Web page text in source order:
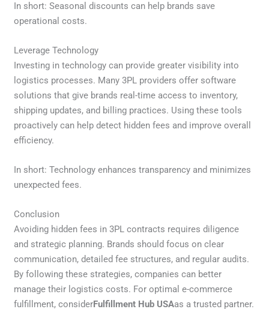
In short: Seasonal discounts can help brands save
operational costs.
Leverage Technology
Investing in technology can provide greater visibility into
logistics processes. Many 3PL providers offer software
solutions that give brands real-time access to inventory,
shipping updates, and billing practices. Using these tools
proactively can help detect hidden fees and improve overall
efficiency.
In short: Technology enhances transparency and minimizes
unexpected fees.
Conclusion
Avoiding hidden fees in 3PL contracts requires diligence
and strategic planning. Brands should focus on clear
communication, detailed fee structures, and regular audits.
By following these strategies, companies can better
manage their logistics costs. For optimal e-commerce
fulfillment, considerFulfillment Hub USAas a trusted partner.